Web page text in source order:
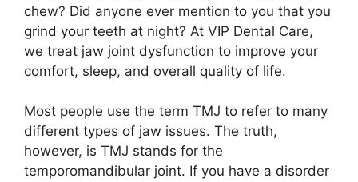
chew? Did anyone ever mention to you that you
grind your teeth at night? At VIP Dental Care,
we treat jaw joint dysfunction to improve your
comfort, sleep, and overall quality of life.
Most people use the term TMJ to refer to many
different types of jaw issues. The truth,
however, is TMJ stands for the
temporomandibular joint. If you have a disorder